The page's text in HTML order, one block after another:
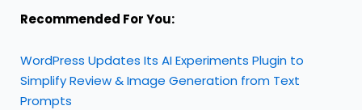
Recommended For You:
WordPress Updates Its AI Experiments Plugin to
Simplify Review & Image Generation from Text
Prompts